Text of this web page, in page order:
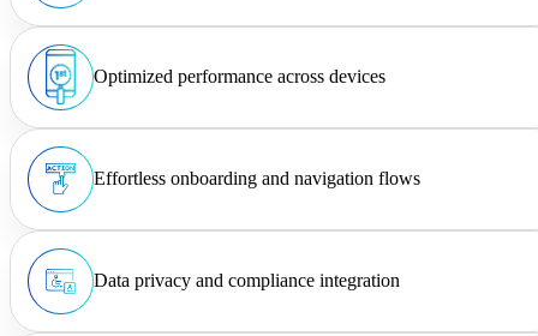
Optimized performance across devices
Effortless onboarding and navigation flows
Data privacy and compliance integration